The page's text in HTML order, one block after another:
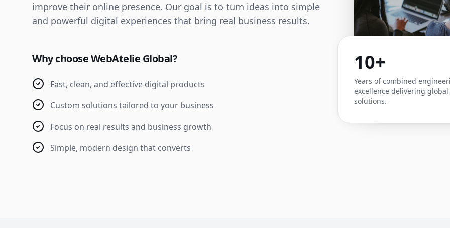
improve their online presence. Our goal is to turn ideas into simple
and powerful digital experiences that bring real business results.
Why choose WebAtelie Global?
Fast, clean, and effective digital products
Custom solutions tailored to your business
Focus on real results and business growth
Simple, modern design that converts
10+
Years of combined
excellence delivering global
solutions.